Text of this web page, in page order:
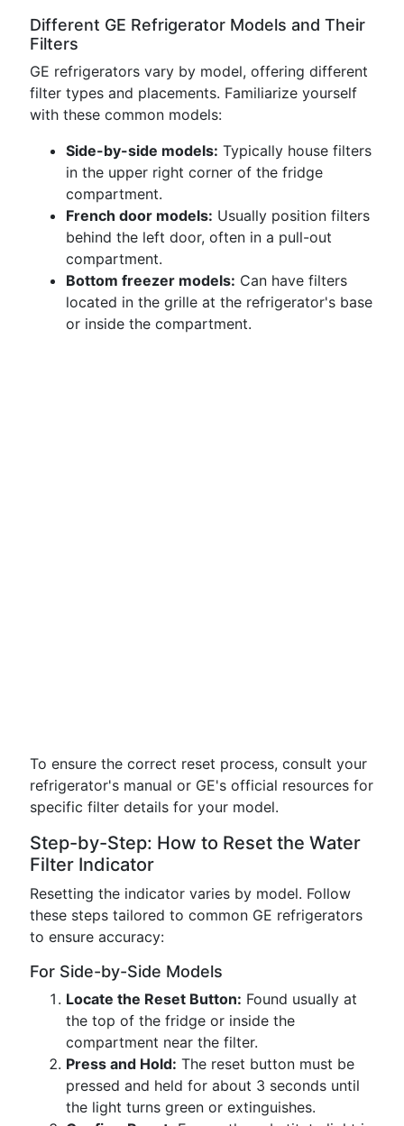
Different GE Refrigerator Models and Their
Filters
GE refrigerators vary by model, offering different
filter types and placements. Familiarize yourself
with these common models:
Side-by-side models: Typically house filters
in the upper right corner of the fridge
compartment.
French door models: Usually position filters
behind the left door, often in a pull-out
compartment.
Bottom freezer models: Can have filters
located in the grille at the refrigerator's base
or inside the compartment.
To ensure the correct reset process, consult your
refrigerator's manual or GE's official resources for
specific filter details for your model.
Step-by-Step: How to Reset the Water
Filter Indicator
Resetting the indicator varies by model. Follow
these steps tailored to common GE refrigerators
to ensure accuracy:
For Side-by-Side Models
Locate the Reset Button: Found usually at
the top of the fridge or inside the
compartment near the filter.
Press and Hold: The reset button must be
pressed and held for about 3 seconds until
the light turns green or extinguishes.